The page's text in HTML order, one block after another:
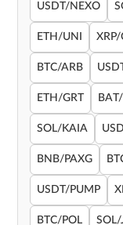
USDT/NEXO
ETH/UNI XRP/
BTC/ARB
ETH/GRT
SOL/KAIA
BNB/PAXG
USDT/PUMP
BTC/POL SOL/